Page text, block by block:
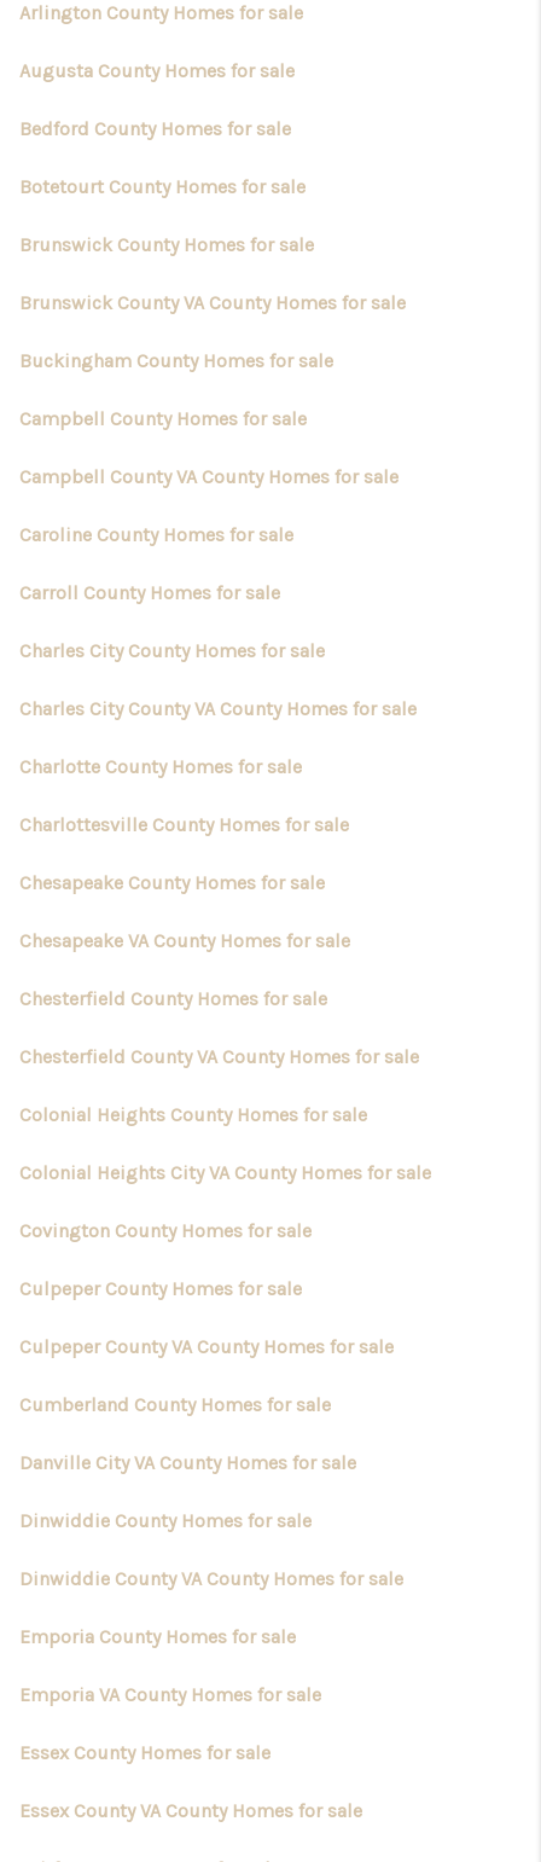
Arlington County Homes for sale
Augusta County Homes for sale
Bedford County Homes for sale
Botetourt County Homes for sale
Brunswick County Homes for sale
Brunswick County VA County Homes for sale
Buckingham County Homes for sale
Campbell County Homes for sale
Campbell County VA County Homes for sale
Caroline County Homes for sale
Carroll County Homes for sale
Charles City County Homes for sale
Charles City County VA County Homes for sale
Charlotte County Homes for sale
Charlottesville County Homes for sale
Chesapeake County Homes for sale
Chesapeake VA County Homes for sale
Chesterfield County Homes for sale
Chesterfield County VA County Homes for sale
Colonial Heights County Homes for sale
Colonial Heights City VA County Homes for sale
Covington County Homes for sale
Culpeper County Homes for sale
Culpeper County VA County Homes for sale
Cumberland County Homes for sale
Danville City VA County Homes for sale
Dinwiddie County Homes for sale
Dinwiddie County VA County Homes for sale
Emporia County Homes for sale
Emporia VA County Homes for sale
Essex County Homes for sale
Essex County VA County Homes for sale